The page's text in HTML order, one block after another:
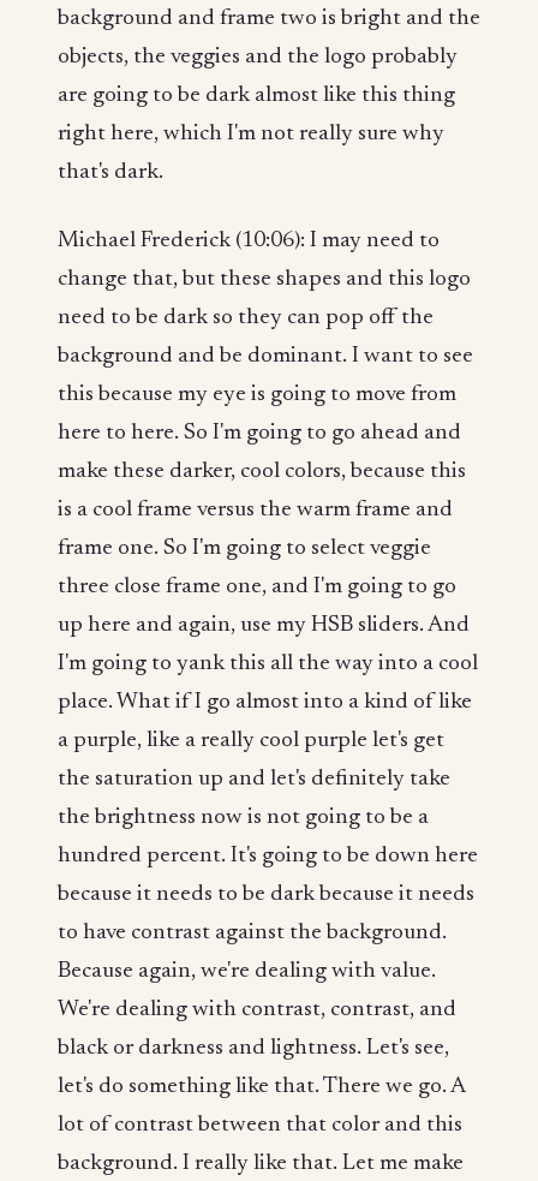
background and frame two is bright and the
objects, the veggies and the logo probably
are going to be dark almost like this thing
right here, which I'm not really sure why
that's dark.
Michael Frederick (10:06): I may need to
change that, but these shapes and this logo
need to be dark so they can pop off the
background and be dominant. I want to see
this because my eye is going to move from
here to here. So I'm going to go ahead and
make these darker, cool colors, because this
is a cool frame versus the warm frame and
frame one. So I'm going to select veggie
three close frame one, and I'm going to go
up here and again, use my HSB sliders. And
I'm going to yank this all the way into a cool
place. What if I go almost into a kind of like
a purple, like a really cool purple let's get
the saturation up and let's definitely take
the brightness now is not going to be a
hundred percent. It's going to be down here
because it needs to be dark because it needs
to have contrast against the background.
Because again, we're dealing with value.
We're dealing with contrast, contrast, and
black or darkness and lightness. Let's see,
let's do something like that. There we go. A
lot of contrast between that color and this
background. I really like that. Let me make